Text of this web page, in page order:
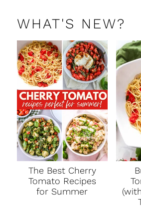
WHAT'S NEW?
The Best Cherry
Tomato Recipes
for Summer